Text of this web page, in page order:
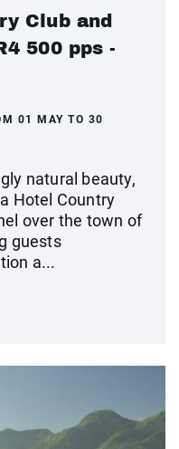
Club and
500 pps -
01 MAY TO 30
natural beauty,
Hotel Country
over the town of
guests
a...